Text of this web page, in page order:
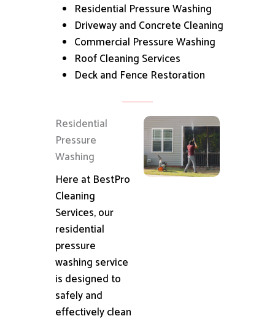
Residential Pressure Washing
Driveway and Concrete Cleaning
Commercial Pressure Washing
Roof Cleaning Services
Deck and Fence Restoration
Residential
Pressure
Washing
Here at BestPro
Cleaning
Services, our
residential
pressure
washing service
is designed to
safely and
effectively clean